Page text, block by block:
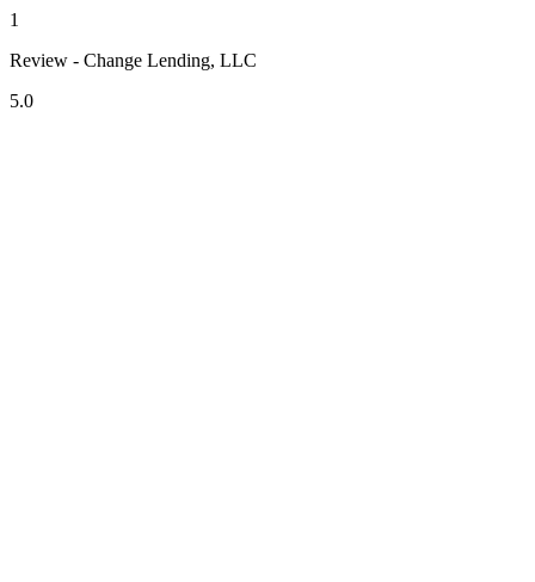
1
Review - Change Lending, LLC
5.0